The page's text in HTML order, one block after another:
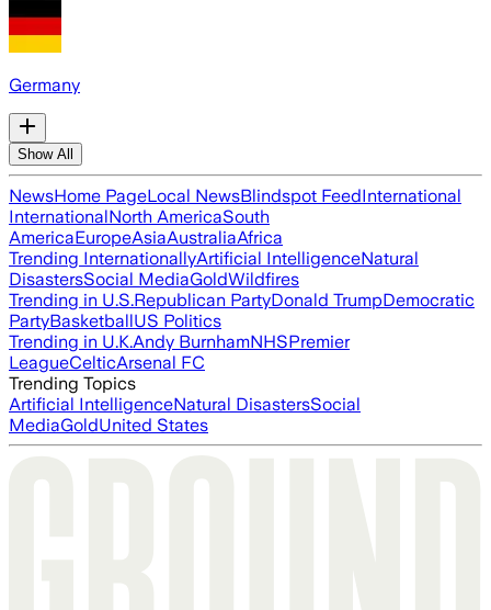
Germany
Show All
NewsHome PageLocal NewsBlindspot FeedInternational
InternationalNorth AmericaSouth
AmericaEuropeAsiaAustraliaAfrica
Trending InternationallyArtificial IntelligenceNatural
DisastersSocial MediaGoldWildfires
Trending in U.S.Republican PartyDonald TrumpDemocratic
PartyBasketballUS Politics
Trending in U.K.Andy BurnhamNHSPremier
LeagueCelticArsenal FC
Trending Topics
Artificial IntelligenceNatural DisastersSocial
MediaGoldUnited States